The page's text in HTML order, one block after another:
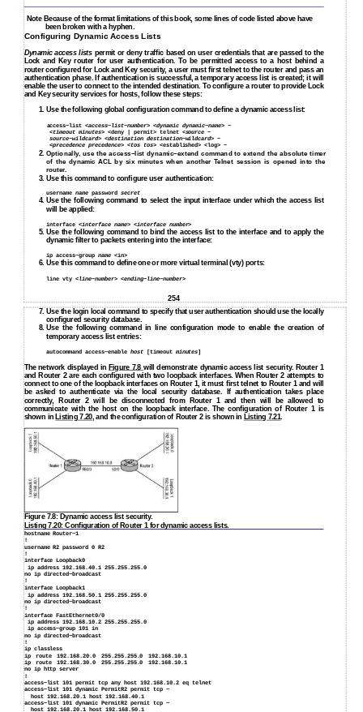
Note Because of the format limitations of this book, some lines of code listed above have
been broken with a hyphen.
Configuring Dynamic Access Lists
Dynamic access lists permit or deny traffic based on user credentials that are passed to the
Lock and Key router for user authentication. To be permitted access to a host behind a
router configured for Lock and Key security, a user must first telnet to the router and pass an
authentication phase. If authentication is successful, a temporary access list is created; it will
enable the user to connect to the intended destination. To configure a router to provide Lock
and Key security services for hosts, follow these steps:
1. Use the following global configuration command to define a dynamic access list:
access−list <access−list−number> <dynamic dynamic−name> −
<timeout minutes> <deny | permit> telnet <source −
source−wildcard> <destination destination−wildcard> −
<precedence precedence> <tos tos> <established> <log> −
2. Optionally, use the access−list dynamic−extend command to extend the absolute timer
of the dynamic ACL by six minutes when another Telnet session is opened into the
router.
3. Use this command to configure user authentication:
username name password secret
4. Use the following command to select the input interface under which the access list
will be applied:
interface <interface name> <interface number>
5. Use the following command to bind the access list to the interface and to apply the
dynamic filter to packets entering into the interface:
ip access−group name <in>
6. Use this command to define one or more virtual terminal (vty) ports:
line vty <line−number> <ending−line−number>
254
7. Use the login local command to specify that user authentication should use the locally
configured security database.
8. Use the following command in line configuration mode to enable the creation of
temporary access list entries:
autocommand access−enable host [timeout minutes]
The network displayed in Figure 7.8 will demonstrate dynamic access list security. Router 1
and Router 2 are each configured with two loopback interfaces. When Router 2 attempts to
connect to one of the loopback interfaces on Router 1, it must first telnet to Router 1 and will
be asked to authenticate via the local security database. If authentication takes place
correctly, Router 2 will be disconnected from Router 1 and then will be allowed to
communicate with the host on the loopback interface. The configuration of Router 1 is
shown in Listing 7.20, and the configuration of Router 2 is shown in Listing 7.21.
Figure 7.8: Dynamic access list security.
Listing 7.20: Configuration of Router 1 for dynamic access lists.
hostname Router−1
!
username R2 password 0 R2
!
interface Loopback0
ip address 192.168.40.1 255.255.255.0
no ip directed−broadcast
!
interface Loopback1
ip address 192.168.50.1 255.255.255.0
no ip directed−broadcast
!
interface FastEthernet0/0
ip address 192.168.10.2 255.255.255.0
ip access−group 101 in
no ip directed−broadcast
!
ip classless
ip route 192.168.20.0 255.255.255.0 192.168.10.1
ip route 192.168.30.0 255.255.255.0 192.168.10.1
no ip http server
!
access−list 101 permit tcp any host 192.168.10.2 eq telnet
access−list 101 dynamic PermitR2 permit tcp −
host 192.168.20.1 host 192.168.40.1
access−list 101 dynamic PermitR2 permit tcp −
host 192.168.20.1 host 192.168.50.1